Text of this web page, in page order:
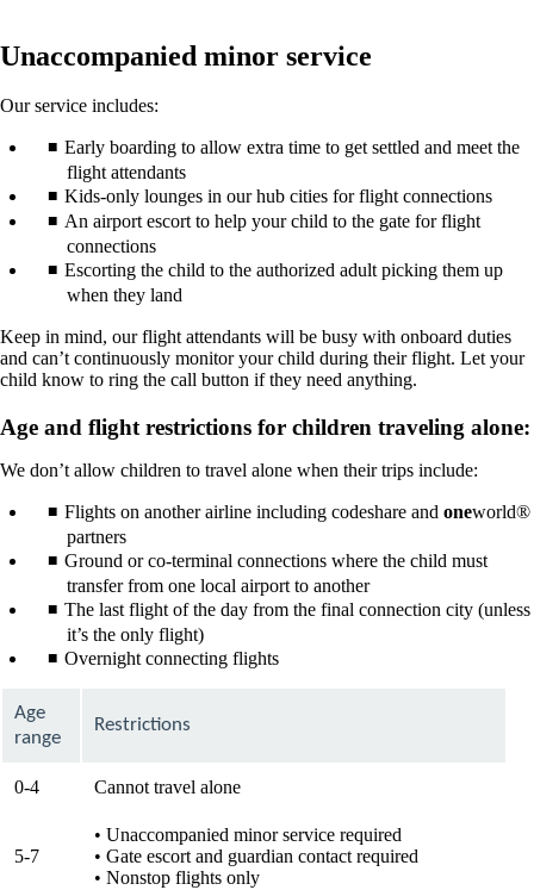
Unaccompanied minor service
Our service includes:
Early boarding to allow extra time to get settled and meet the
flight attendants
Kids-only lounges in our hub cities for flight connections
An airport escort to help your child to the gate for flight
connections
Escorting the child to the authorized adult picking them up
when they land
Keep in mind, our flight attendants will be busy with onboard duties
and can’t continuously monitor your child during their flight. Let your
child know to ring the call button if they need anything.
Age and flight restrictions for children traveling alone:
We don’t allow children to travel alone when their trips include:
Flights on another airline including codeshare and oneworld®
partners
Ground or co-terminal connections where the child must
transfer from one local airport to another
The last flight of the day from the final connection city (unless
it’s the only flight)
Overnight connecting flights
Age
range
Restrictions
0-4 Cannot travel alone
5-7
• Unaccompanied minor service required
• Gate escort and guardian contact required
• Nonstop flights only